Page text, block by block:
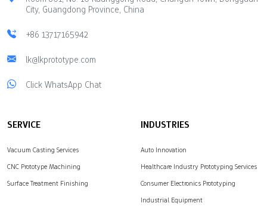
City, Guangdong Province, China
+86 13717165942
lk@lkprototype.com
Click WhatsApp Chat
SERVICE
Vacuum Casting Services
CNC Prototype Machining
Surface Treatment Finishing
INDUSTRIES
Auto Innovation
Healthcare Industry Prototyping Services
Consumer Electronics Prototyping
Industrial Equipment